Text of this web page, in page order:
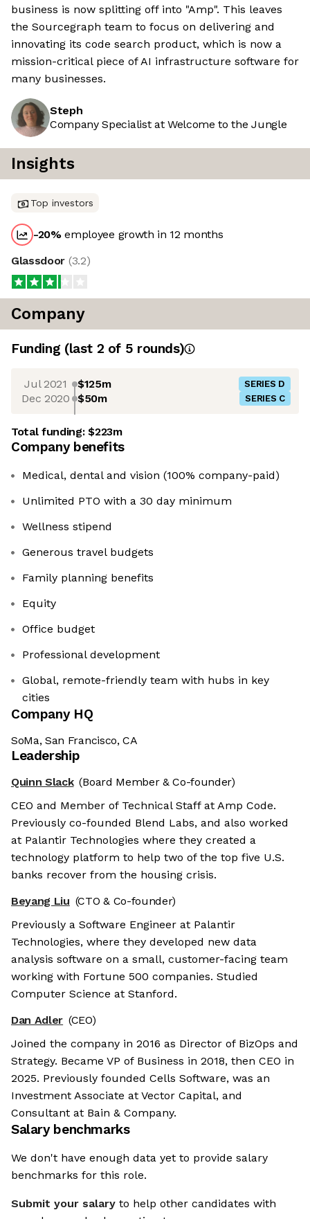
business is now splitting off into "Amp". This leaves
the Sourcegraph team to focus on delivering and
innovating its code search product, which is now a
mission-critical piece of AI infrastructure software for
many businesses.
Steph
Company Specialist at Welcome to the Jungle
Insights
Top investors
-20%employee growth in 12 months
Glassdoor (3.2)
Company
Funding (last 2 of 5 rounds)
Jul 2021 $125m SERIES D
Dec 2020 $50m SERIES C
Total funding:$223m
Company benefits
Medical, dental and vision (100% company-paid)
Unlimited PTO with a 30 day minimum
Wellness stipend
Generous travel budgets
Family planning benefits
Equity
Office budget
Professional development
Global, remote-friendly team with hubs in key
cities
Company HQ
SoMa, San Francisco, CA
Leadership
Quinn Slack (Board Member & Co-founder)
CEO and Member of Technical Staff at Amp Code.
Previously co-founded Blend Labs, and also worked
at Palantir Technologies where they created a
technology platform to help two of the top five U.S.
banks recover from the housing crisis.
Beyang Liu (CTO & Co-founder)
Previously a Software Engineer at Palantir
Technologies, where they developed new data
analysis software on a small, customer-facing team
working with Fortune 500 companies. Studied
Computer Science at Stanford.
Dan Adler (CEO)
Joined the company in 2016 as Director of BizOps and
Strategy. Became VP of Business in 2018, then CEO in
2025. Previously founded Cells Software, was an
Investment Associate at Vector Capital, and
Consultant at Bain & Company.
Salary benchmarks
We don't have enough data yet to provide salary
benchmarks for this role.
Submit your salary to help other candidates with